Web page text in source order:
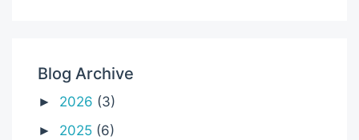
Blog Archive
► 2026 (3)
► 2025 (6)